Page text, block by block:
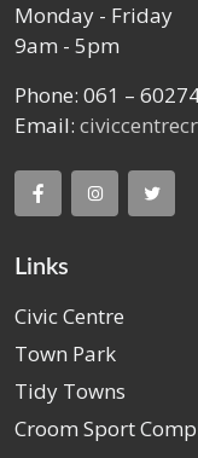
Monday - Friday
9am - 5pm
Phone: 061 –
Email:
Links
Civic Centre
Town Park
Tidy Towns
Croom Sport